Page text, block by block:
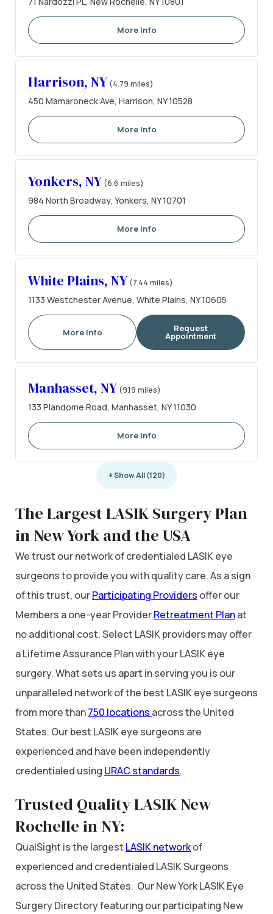
More Info
Harrison, NY (4.79 miles)
450 Mamaroneck Ave, Harrison, NY 10528
More Info
Yonkers, NY (6.6 miles)
984 North Broadway, Yonkers, NY 10701
More Info
White Plains, NY (7.44 miles)
1133 Westchester Avenue, White Plains, NY 10605
More Info Request
Appointment
Manhasset, NY (9.19 miles)
133 Plandome Road, Manhasset, NY 11030
More Info
+ Show All (120)
The Largest LASIK Surgery Plan
in New York and the USA
We trust our network of credentialed LASIK eye
surgeons to provide you with quality care. As a sign
of this trust, ourParticipating Providers offer our
Members a one-year ProviderRetreatment Planat
no additional cost. Select LASIK providers may offer
a Lifetime Assurance Plan with your LASIK eye
surgery. What sets us apart in serving you is our
unparalleled network of the best LASIK eye surgeons
from more than750 locations across the United
States. Our best LASIK eye surgeons are
experienced and have been independently
credentialed using URAC standards.
Trusted Quality LASIK New
Rochelle in NY:
QualSight is the largest LASIK networkof
experienced and credentialed LASIK Surgeons
across the United States. Our New York LASIK Eye
Surgery Directory featuring our participating New